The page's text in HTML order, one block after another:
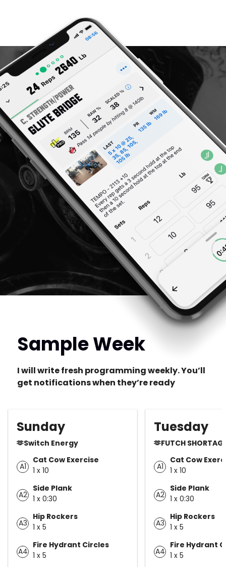
Sample Week
I will write fresh programming weekly. You’ll
get notifications when they’re ready
Sunday
🫶Switch Energy
A1
Cat Cow Exercise
1 x 10
A2
Side Plank
1 x 0:30
A3
Hip Rockers
1 x 5
A4
Fire Hydrant Circles
1 x 5
Tuesday
🫶FUTCH
A1
Cat Cow
1 x 10
A2
Side Plank
1 x 0:30
A3
Hip Rockers
1 x 5
A4
Fire Hydrant
1 x 5